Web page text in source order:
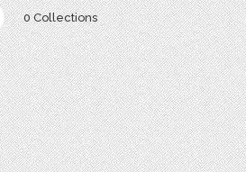
0 Collections